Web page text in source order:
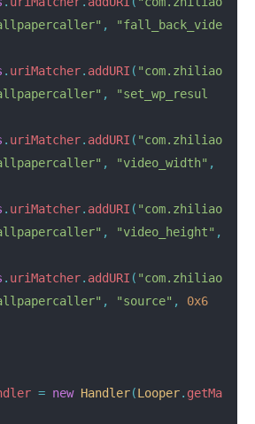
,
"fall_back_vide
. uriMatcher. addURI ( "com.zhiliao
,
"set_wp_resul
. uriMatcher. addURI ( "com.zhiliao
, "video_width" ,
. uriMatcher. addURI ( "com.zhiliao
, "video_height" ,
. uriMatcher. addURI ( "com.zhiliao
, "source" ,
0x6
= new Handler(Looper. getMa